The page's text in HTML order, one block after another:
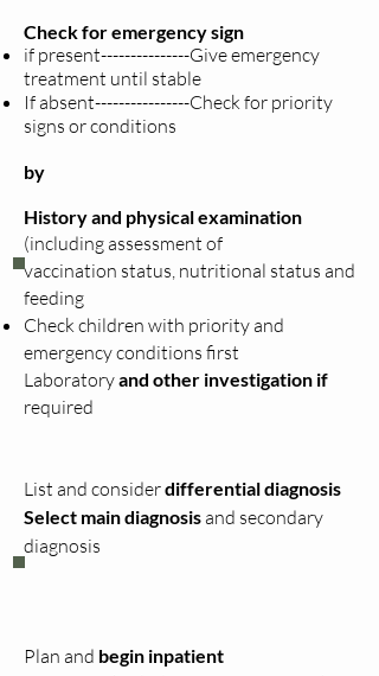
Check for emergency sign
if present---------------Give emergency
treatment until stable
If absent----------------Check for priority
signs or conditions
by
History and physical examination
(includingassessment of
vaccination status, nutritional status and
feeding
Check children with priority and
emergency conditions first
Laboratoryand other investigation if
required
List and considerdifferential diagnosis
Select main diagnosisand secondary
diagnosis
Plan and begin inpatient